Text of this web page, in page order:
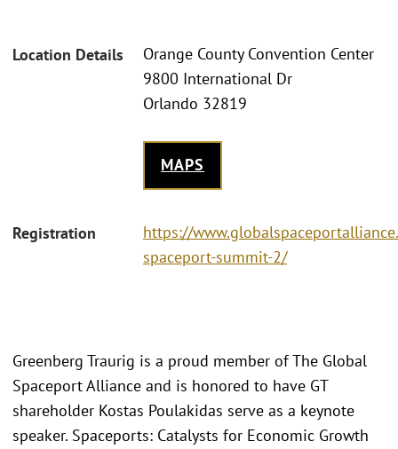
Location Details
Orange County Convention Center
9800 International Dr
Orlando 32819
MAPS
Registration
https://
spaceport-summit-2/
Greenberg Traurig is a proud member of The Global
Spaceport Alliance and is honored to have GT
shareholder Kostas Poulakidas serve as a keynote
speaker. Spaceports: Catalysts for Economic Growth